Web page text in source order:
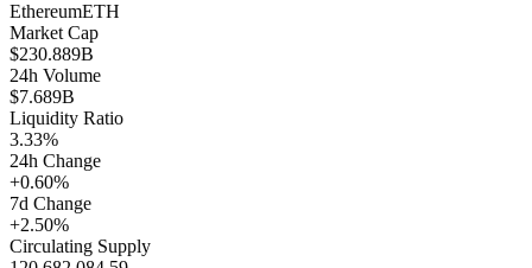
EthereumETH
Market Cap
$230.889B
24h Volume
$7.689B
Liquidity Ratio
3.33%
24h Change
+0.60%
7d Change
+2.50%
Circulating Supply